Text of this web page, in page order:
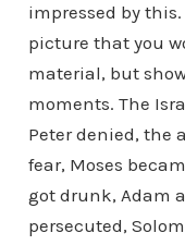
impressed by
picture that you
material, but
moments. The
Peter denied, the
fear, Moses
got drunk, Adam
persecuted,